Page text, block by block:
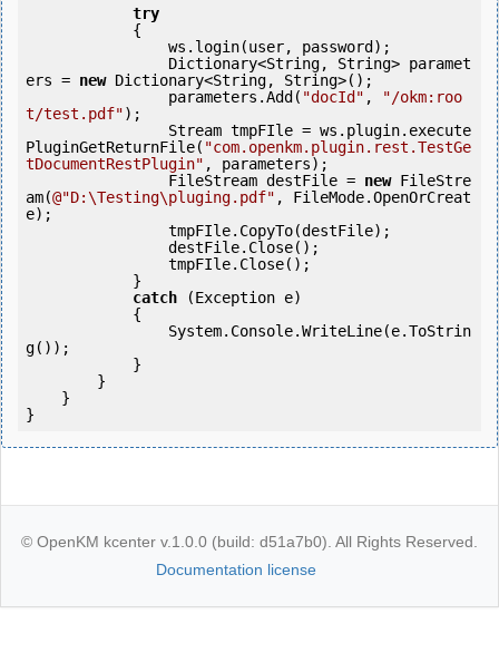
try
ers = new Dictionary<String, String>();
                parameters.Add(
"docId" ,
"/okm:roo
t/test.pdf");
PluginGetReturnFile( "com.openkm.plugin.rest.TestGe
tDocumentRestPlugin" , parameters);
                FileStream destFile =
new FileStre
am(@"D:\Testing\pluging.pdf" , FileMode.OpenOrCreat
e);
catch (Exception e)
g());
}
© OpenKM kcenter v.1.0.0 (build: d51a7b0). All Rights Reserved.
Documentation license